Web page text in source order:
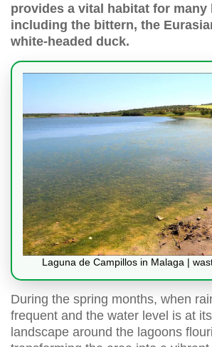
provides a vital habitat for many
including the bittern, the
white-headed duck.
Laguna de Campillos in Malaga |
During the spring months, when
frequent and the water level is at
landscape around the lagoons